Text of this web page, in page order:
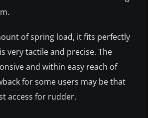
of spring load, it fits perfectly
very tactile and precise. The
and within easy reach of
for some users may be that
access for rudder.